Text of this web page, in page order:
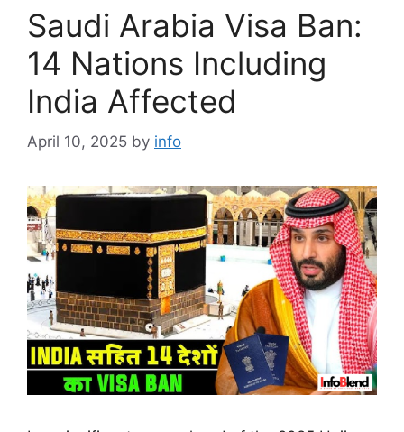
Saudi Arabia Visa Ban:
14 Nations Including
India Affected
April 10, 2025 by info